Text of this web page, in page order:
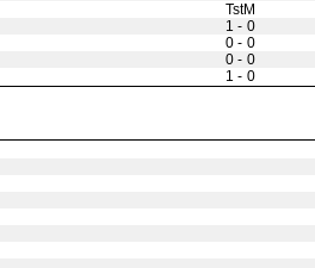
TstM
1 - 0
0 - 0
0 - 0
1 - 0